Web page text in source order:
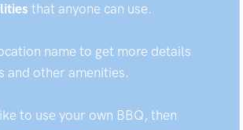
that anyone can use.
name to get more details
and other amenities.
to use your own BBQ, then